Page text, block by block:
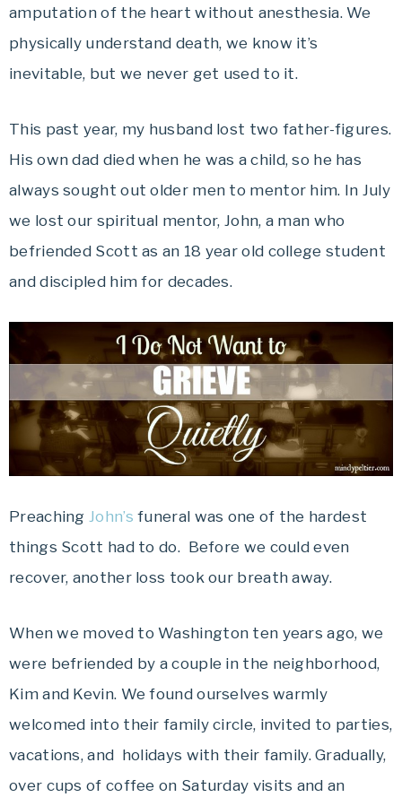
amputation of the heart without anesthesia. We
physically understand death, we know it’s
inevitable, but we never get used to it.
This past year, my husband lost two father-figures.
His own dad died when he was a child, so he has
always sought out older men to mentor him. In July
we lost our spiritual mentor, John, a man who
befriended Scott as an 18 year old college student
and discipled him for decades.
PreachingJohn’s funeral was one of the hardest
things Scott had to do. Before we could even
recover, another loss took our breath away.
When we moved to Washington ten years ago, we
were befriended by a couple in the neighborhood,
Kim and Kevin. We found ourselves warmly
welcomed into their family circle, invited to parties,
vacations, and holidays with their family. Gradually,
over cups of coffee on Saturday visits and an